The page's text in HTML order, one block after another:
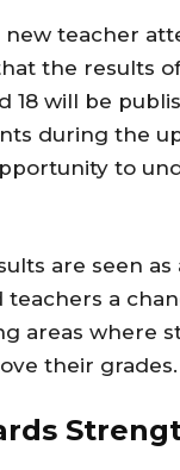
teacher
the results
18 will be
during the
to
are seen
a
areas where
their grades.